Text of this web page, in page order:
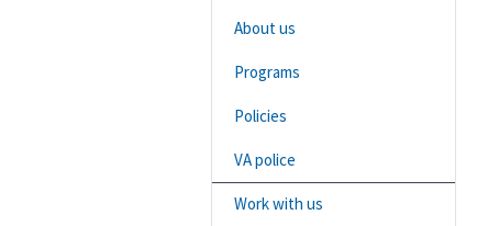
About us
Programs
Policies
VA police
Work with us